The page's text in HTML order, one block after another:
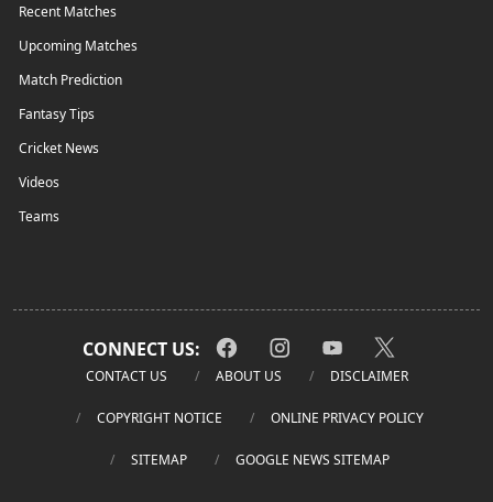
Recent Matches
Upcoming Matches
Match Prediction
Fantasy Tips
Cricket News
Videos
Teams
CONNECT US:
CONTACT US ABOUT US DISCLAIMER
COPYRIGHT NOTICE ONLINE PRIVACY POLICY
SITEMAP GOOGLE NEWS SITEMAP